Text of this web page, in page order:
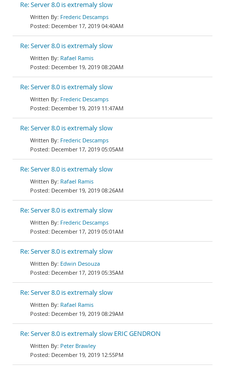
Re: Server 8.0 is extremaly slow
Frederic Descamps
December 17, 2019 04:40AM
Re: Server 8.0 is extremaly slow
Rafael Ramis
December 19, 2019 08:20AM
Re: Server 8.0 is extremaly slow
Frederic Descamps
December 19, 2019 11:47AM
Re: Server 8.0 is extremaly slow
Frederic Descamps
December 17, 2019 05:05AM
Re: Server 8.0 is extremaly slow
Rafael Ramis
December 19, 2019 08:26AM
Re: Server 8.0 is extremaly slow
Frederic Descamps
December 17, 2019 05:01AM
Re: Server 8.0 is extremaly slow
Edwin Desouza
December 17, 2019 05:35AM
Re: Server 8.0 is extremaly slow
Rafael Ramis
December 19, 2019 08:29AM
Re: Server 8.0 is extremaly slow ERIC GENDRON
Peter Brawley
December 19, 2019 12:55PM